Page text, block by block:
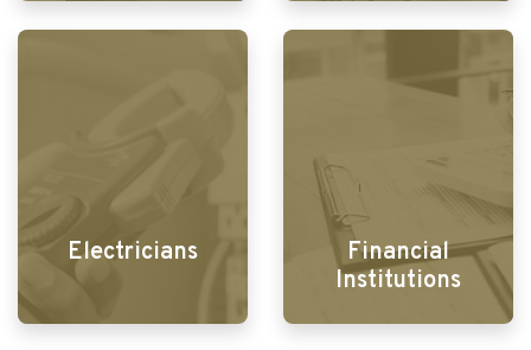
Electricians
Financial
Institutions